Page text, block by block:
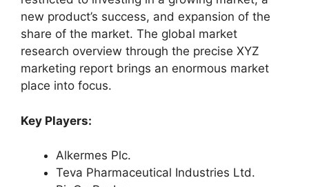
new product’s success, and expansion of the
share of the market. The global market
research overview through the precise XYZ
marketing report brings an enormous market
place into focus.
Key Players:
Alkermes Plc.
Teva Pharmaceutical Industries Ltd.